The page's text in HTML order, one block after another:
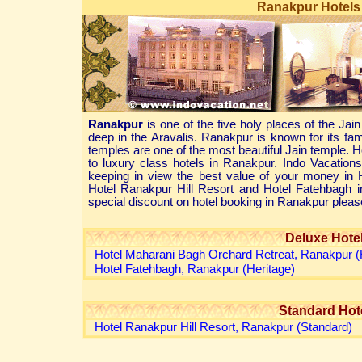
Ranakpur
Ranakpuris one of the five holy places of the
deep in the Aravalis. Ranakpur is known for its
temples are one of the most beautiful Jain temple.
to luxury class hotels in Ranakpur. Indo
keeping in view the best value of your money in
Hotel Ranakpur Hill Resort and Hotel Fatehbagh
special discount on hotel booking in Ranakpur
Deluxe
Hotel Maharani Bagh Orchard Retreat, Ranakpur
Hotel Fatehbagh, Ranakpur (Heritage)
Standard
Hotel Ranakpur Hill Resort, Ranakpur (Standard)